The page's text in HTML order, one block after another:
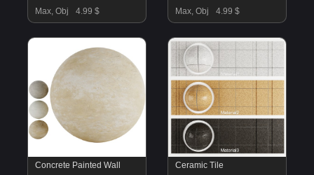
Max, Obj
4.99 $
Max, Obj
4.99 $
Concrete Painted Wall
Ceramic Tile